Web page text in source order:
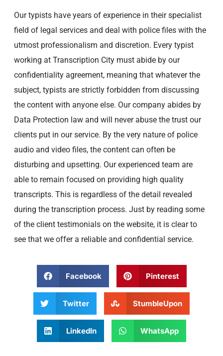
Our typists have years of experience in their specialist
field of legal services and deal with police files with the
utmost professionalism and discretion. Every typist
working at Transcription City must abide by our
confidentiality agreement, meaning that whatever the
subject, typists are strictly forbidden from discussing
the content with anyone else. Our company abides by
Data Protection law and will never abuse the trust our
clients put in our service. By the very nature of police
audio and video files, the content can often be
disturbing and upsetting. Our experienced team are
able to remain focused on providing high quality
transcripts. This is regardless of the detail revealed
during the transcription process. Just by reading some
of the client testimonials on the website, it is clear to
see that we offer a reliable and confidential service.
Facebook Pinterest
Twitter StumbleUpon
LinkedIn WhatsApp